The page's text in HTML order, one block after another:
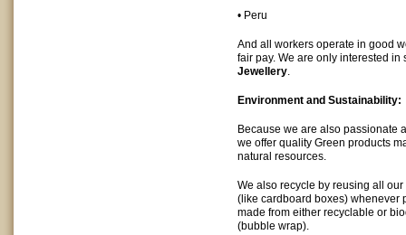
• Peru
And all workers operate in good
fair pay. We are only interested
Jewellery.
Environment and Sustainability:
Because we are also passionate
we offer quality Green products
natural resources.
We also recycle by reusing all
(like cardboard boxes) whenever
made from either recyclable or
(bubble wrap).